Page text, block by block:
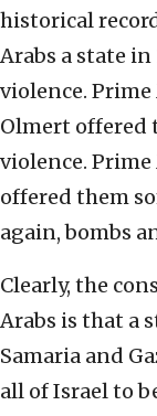
historical
Arabs a state
violence.
Olmert offered
violence.
offered them
again, bombs
Clearly, the
Arabs is that a
Samaria and
all of Israel to